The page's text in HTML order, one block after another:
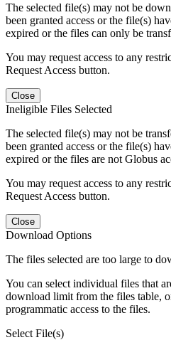
The selected file(s) may not be
been granted access or the file(s)
expired or the files can only be
You may request access to any
Request Access button.
Close
Ineligible Files Selected
The selected file(s) may not be
been granted access or the file(s)
expired or the files are not Globus
You may request access to any
Request Access button.
Close
Download Options
The files selected are too large to
You can select individual files that
download limit from the files table,
programmatic access to the files.
Select File(s)